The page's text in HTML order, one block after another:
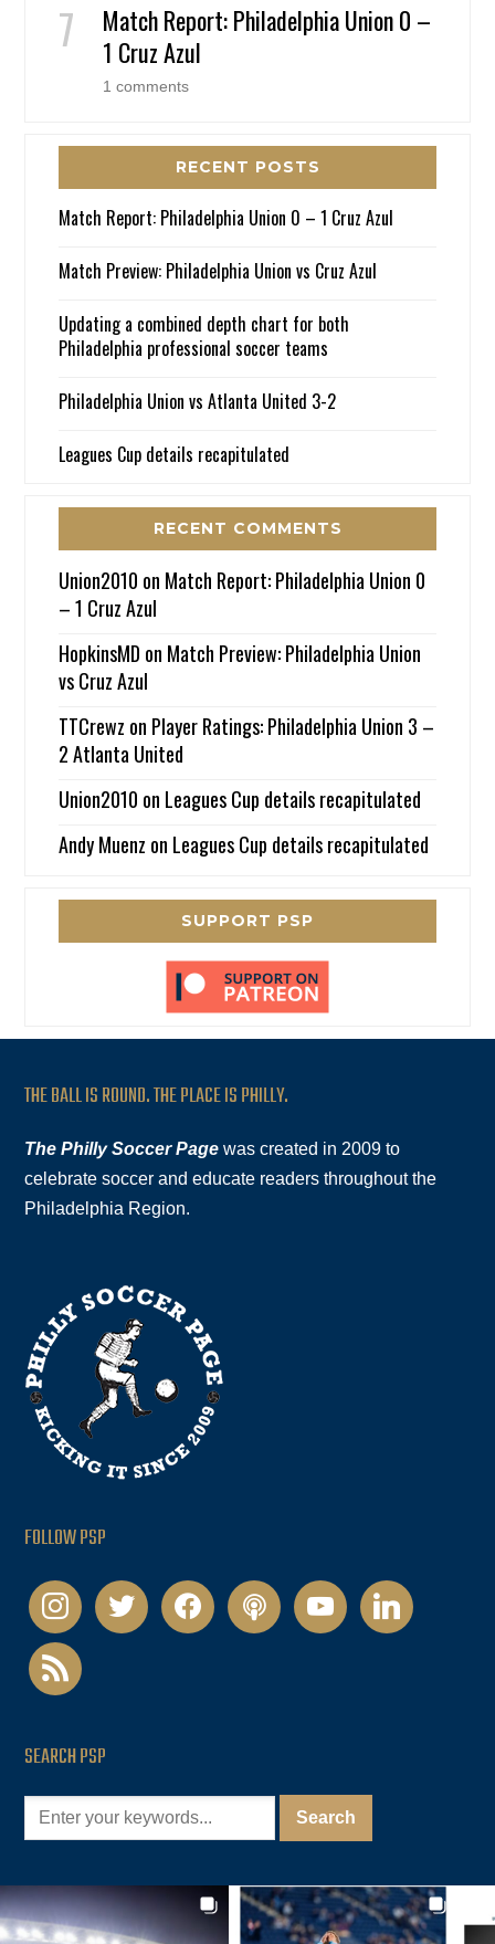
Match Report: Philadelphia Union 0 –
1 Cruz Azul
1 comments
RECENT POSTS
Match Report: Philadelphia Union 0 – 1 Cruz Azul
Match Preview: Philadelphia Union vs Cruz Azul
Updating a combined depth chart for both
Philadelphia professional soccer teams
Philadelphia Union vs Atlanta United 3-2
Leagues Cup details recapitulated
RECENT COMMENTS
Union2010 on Match Report: Philadelphia Union 0
– 1 Cruz Azul
HopkinsMD on Match Preview: Philadelphia Union
vs Cruz Azul
TTCrewz on Player Ratings: Philadelphia Union 3 –
2 Atlanta United
Union2010 on Leagues Cup details recapitulated
Andy Muenz on Leagues Cup details recapitulated
SUPPORT PSP
THE BALL IS ROUND. THE PLACE IS PHILLY.
The Philly Soccer Page was created in 2009 to
celebrate soccer and educate readers throughout the
Philadelphia Region.
FOLLOW PSP
instagramtwitter facebookpodcastyoutubelinkedin
rss
SEARCH PSP